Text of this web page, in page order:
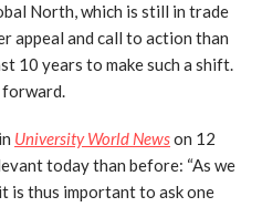
North, which is still in trade
appeal and call to action than
10 years to make such a shift.
forward.
University World Newson 12
today than before: “As we
is thus important to ask one